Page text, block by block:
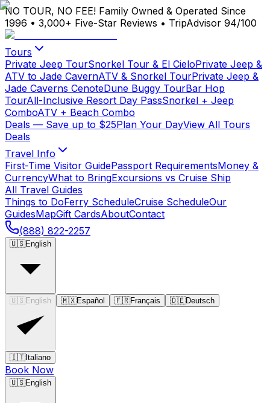
NO TOUR, NO FEE! Family Owned & Operated Since
1996 • 3,000+ Five-Star Reviews • TripAdvisor 94/100
Tours
Private Jeep TourSnorkel Tour & El CieloPrivate Jeep &
ATV to Jade CavernATV & Snorkel TourPrivate Jeep &
Jade Caverns CenoteDune Buggy TourBar Hop
TourAll-Inclusive Resort Day PassSnorkel + Jeep
ComboATV + Beach Combo
Deals — Save up to $25Plan Your DayView All Tours
Deals
Travel Info
First-Time Visitor GuidePassport RequirementsMoney &
CurrencyWhat to BringExcursions vs Cruise Ship
All Travel Guides
Things to DoFerry ScheduleCruise ScheduleOur
GuidesMapGift CardsAboutContact
(888) 822-2257
🇺🇸English
🇺🇸 English 🇲🇽Español 🇫🇷Français 🇩🇪Deutsch
🇮🇹Italiano
Book Now
🇺🇸English